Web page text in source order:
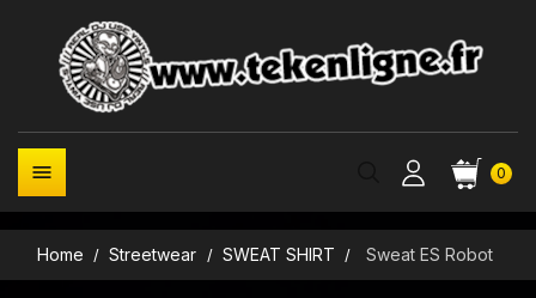
0

Home Streetwear SWEAT SHIRT Sweat ES Robot